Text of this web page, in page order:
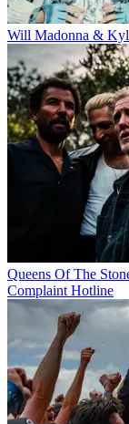
Will Madonna &
Queens Of The
Complaint Hotline